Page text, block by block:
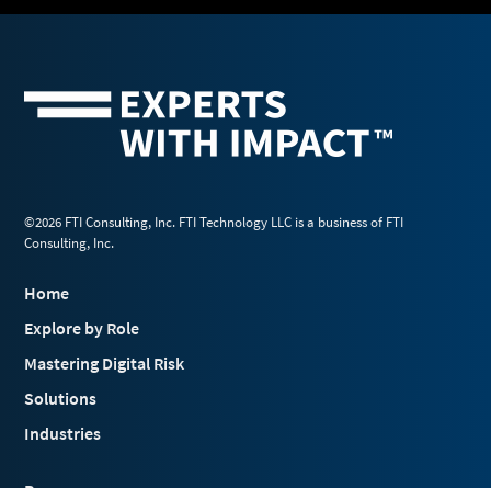
©2026 FTI Consulting, Inc. FTI Technology LLC is a business of FTI
Consulting, Inc.
Home
Explore by Role
Mastering Digital Risk
Solutions
Industries